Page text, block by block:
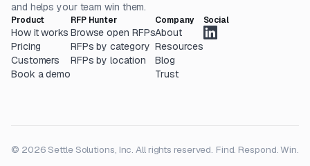
and helps your team win them.
Product
How it works
Pricing
Customers
Book a demo
RFP Hunter
Browse open RFPs
RFPs by category
RFPs by location
Company
About
Resources
Blog
Trust
Social
© 2026 Settle Solutions, Inc. All rights reserved. Find. Respond. Win.